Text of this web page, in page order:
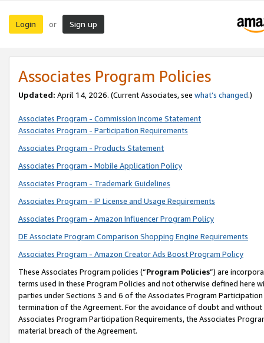
Login or Sign up
Associates Program Policies
Updated: April 14, 2026. (Current Associates, see what’s changed.)
Associates Program - Commission Income Statement
Associates Program - Participation Requirements
Associates Program - Products Statement
Associates Program - Mobile Application Policy
Associates Program - Trademark Guidelines
Associates Program - IP License and Usage Requirements
Associates Program - Amazon Influencer Program Policy
DE Associate Program Comparison Shopping Engine Requirements
Associates Program - Amazon Creator Ads Boost Program Policy
These Associates Program policies (“Program Policies”) are
terms used in these Program Policies and not otherwise defined
parties under Sections 3 and 6 of the Associates Program
termination of the Agreement. For the avoidance of doubt and
Associates Program Participation Requirements, the Associates
material breach of the Agreement.